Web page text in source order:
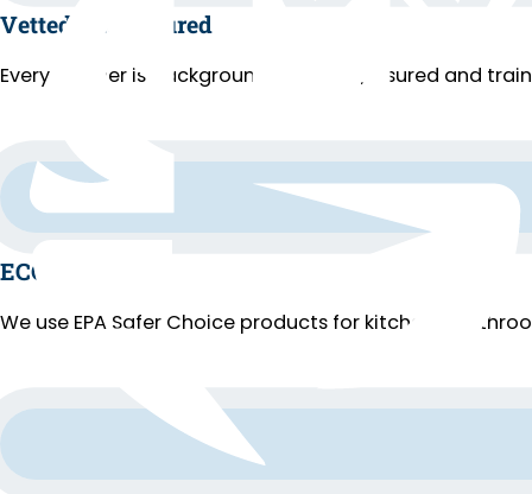
Vetted and Insured
Every cleaner is background-checked, insured and
ECO Cleaning
We use EPA Safer Choice products for kitchens,